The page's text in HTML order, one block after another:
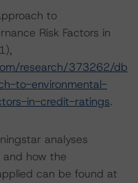
to
Risk Factors in
research/373262/db
to-environmental-
in-credit-ratings.
analyses
how the
can be found at